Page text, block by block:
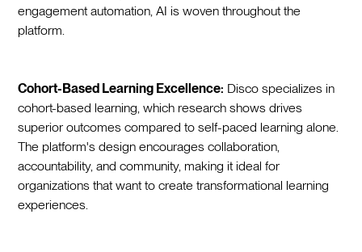
engagement automation, AI is woven throughout the
platform.
Cohort-Based Learning Excellence: Disco specializes in
cohort-based learning, which research shows drives
superior outcomes compared to self-paced learning alone.
The platform's design encourages collaboration,
accountability, and community, making it ideal for
organizations that want to create transformational learning
experiences.